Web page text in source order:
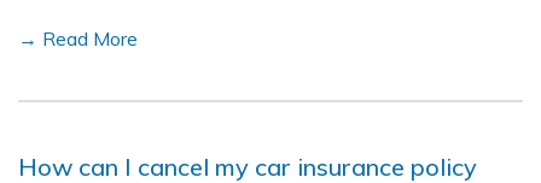
→ Read More
How can I cancel my car insurance policy